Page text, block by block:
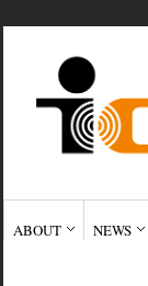
ABOUT NEWS